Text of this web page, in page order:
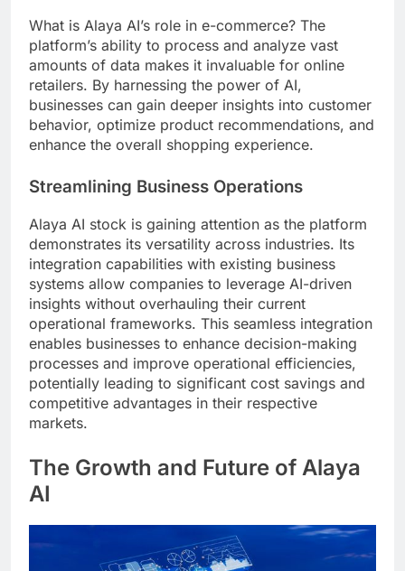
What is Alaya AI’s role in e-commerce? The
platform’s ability to process and analyze vast
amounts of data makes it invaluable for online
retailers. By harnessing the power of AI,
businesses can gain deeper insights into customer
behavior, optimize product recommendations, and
enhance the overall shopping experience.
Streamlining Business Operations
Alaya AI stock is gaining attention as the platform
demonstrates its versatility across industries. Its
integration capabilities with existing business
systems allow companies to leverage AI-driven
insights without overhauling their current
operational frameworks. This seamless integration
enables businesses to enhance decision-making
processes and improve operational efficiencies,
potentially leading to significant cost savings and
competitive advantages in their respective
markets.
The Growth and Future of Alaya
AI